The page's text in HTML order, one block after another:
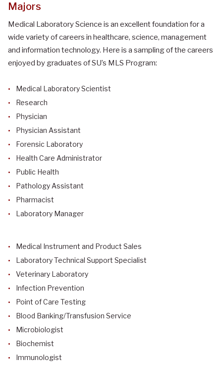
Majors
Medical Laboratory Science is an excellent foundation for a
wide variety of careers in healthcare, science, management
and information technology. Here is a sampling of the careers
enjoyed by graduates of SU’s MLS Program:
Medical Laboratory Scientist
Research
Physician
Physician Assistant
Forensic Laboratory
Health Care Administrator
Public Health
Pathology Assistant
Pharmacist
Laboratory Manager
Medical Instrument and Product Sales
Laboratory Technical Support Specialist
Veterinary Laboratory
Infection Prevention
Point of Care Testing
Blood Banking/Transfusion Service
Microbiologist
Biochemist
Immunologist